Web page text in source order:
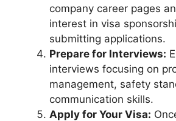
company career pages
interest in visa
submitting applications.
Prepare for Interviews:
interviews focusing on
management, safety
communication skills.
Apply for Your Visa: